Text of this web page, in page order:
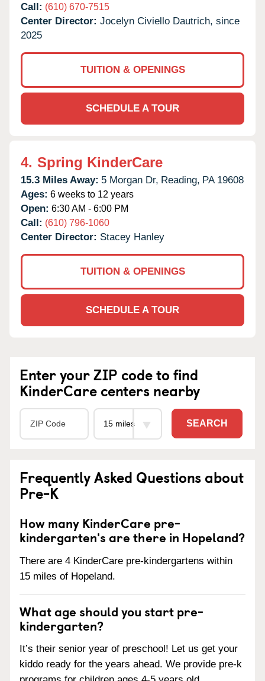
Call: (610) 670-7515
Center Director: Jocelyn Civiello Dautrich, since
2025
TUITION & OPENINGS
SCHEDULE A TOUR
4. Spring KinderCare
15.3 Miles Away: 5 Morgan Dr, Reading, PA 19608
Ages: 6 weeks to 12 years
Open: 6:30 AM - 6:00 PM
Call: (610) 796-1060
Center Director: Stacey Hanley
TUITION & OPENINGS
SCHEDULE A TOUR
Enter your ZIP code to find
KinderCare centers nearby
SEARCH
Frequently Asked Questions about
Pre-K
How many KinderCare pre-
kindergarten's are there in Hopeland?
There are 4 KinderCare pre-kindergartens within
15 miles of Hopeland.
What age should you start pre-
kindergarten?
It’s their senior year of preschool! Let us get your
kiddo ready for the years ahead. We provide pre-k